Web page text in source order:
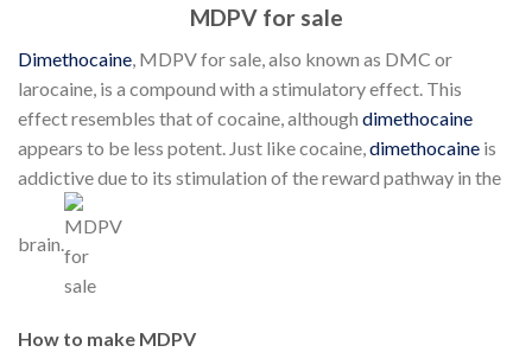
MDPV for sale
Dimethocaine , MDPV for sale, also known as DMC or
larocaine, is a compound with a stimulatory effect. This
effect resembles that of cocaine, although dimethocaine
appears to be less potent. Just like cocaine, dimethocaine is
addictive due to its stimulation of the reward pathway in the
brain.
How to make MDPV